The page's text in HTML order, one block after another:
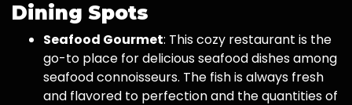
Dining Spots
Seafood Gourmet: This cozy restaurant is the
go-to place for delicious seafood dishes among
seafood connoisseurs. The fish is always fresh
and flavored to perfection and the quantities of